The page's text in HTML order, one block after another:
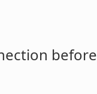
before